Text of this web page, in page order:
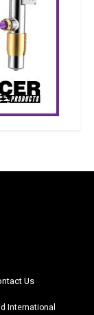
Us
International